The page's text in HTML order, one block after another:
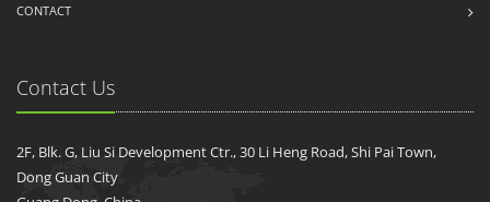
CONTACT
Contact Us
2F, Blk. G, Liu Si Development Ctr., 30 Li Heng Road, Shi Pai Town,
Dong Guan City